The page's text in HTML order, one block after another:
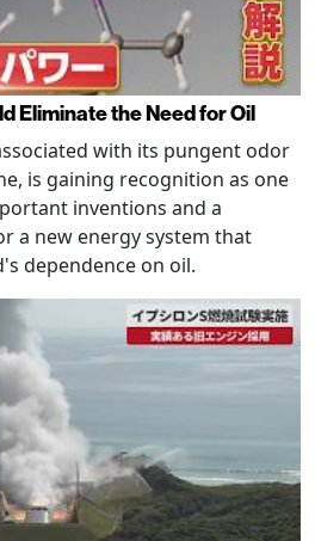
Eliminate the Need for Oil
with its pungent odor
is gaining recognition as one
inventions and a
a new energy system that
dependence on oil.